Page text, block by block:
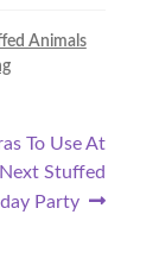
Animals
To Use At
Stuffed
Party